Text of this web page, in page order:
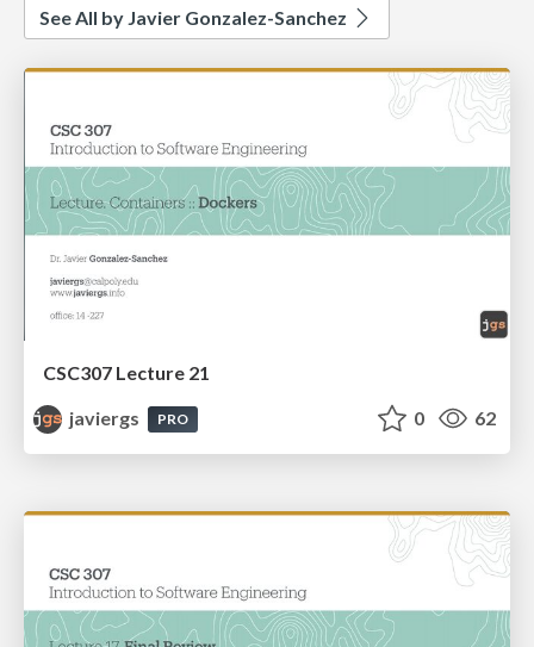
See All by Javier Gonzalez-Sanchez
CSC307 Lecture 21
javiergs
PRO 0 62